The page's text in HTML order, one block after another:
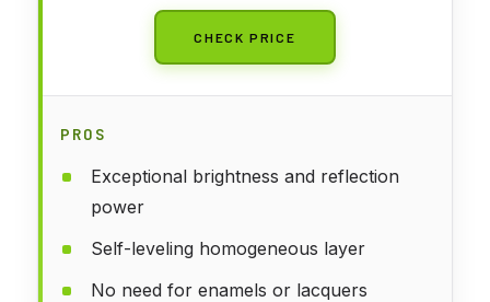
CHECK PRICE
PROS
Exceptional brightness and reflection
power
Self-leveling homogeneous layer
No need for enamels or lacquers